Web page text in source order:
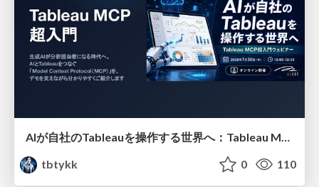
AIが自社のTableauを操作する世界へ：Tableau MCP超入門
tbtykk
0 110